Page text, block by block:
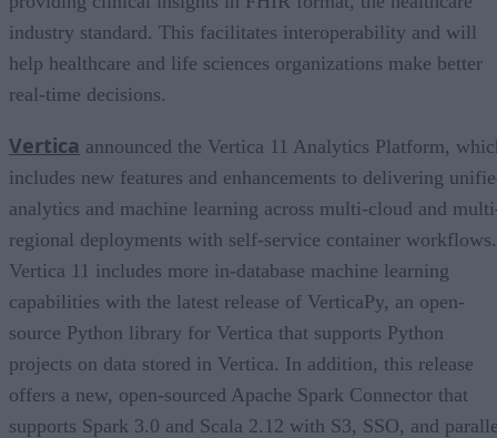
industry standard. This facilitates interoperability and will
help healthcare and life sciences organizations make better
real-time decisions.
Vertica announced the Vertica 11 Analytics Platform,
includes new features and enhancements to delivering
analytics and machine learning across multi-cloud and
regional deployments with self-service container workflows.
Vertica 11 includes more in-database machine learning
capabilities with the latest release of VerticaPy, an open-
source Python library for Vertica that supports Python
projects on data stored in Vertica. In addition, this release
offers a new, open-sourced Apache Spark Connector that
supports Spark 3.0 and Scala 2.12 with S3, SSO, and